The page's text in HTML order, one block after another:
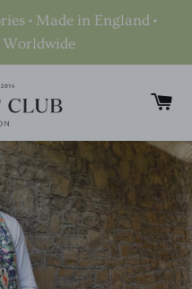
• Made in England •
Worldwide